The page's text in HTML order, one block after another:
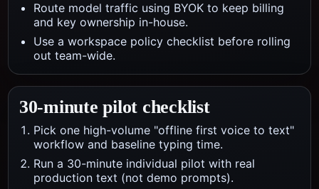
Route model traffic using BYOK to keep billing
and key ownership in-house.
Use a workspace policy checklist before rolling
out team-wide.
30-minute pilot checklist
Pick one high-volume "offline first voice to text"
workflow and baseline typing time.
Run a 30-minute individual pilot with real
production text (not demo prompts).